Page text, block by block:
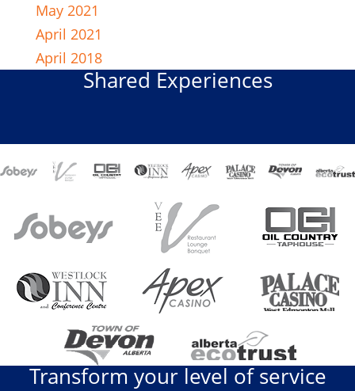
May 2021
April 2021
April 2018
Shared Experiences
Transform your level of service